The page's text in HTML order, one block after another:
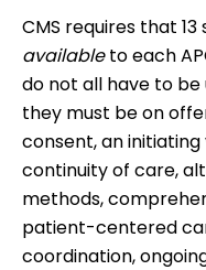
CMS requires that
availableto each
do not all have to
they must be on
consent, an
continuity of care,
methods,
patient-centered
coordination,